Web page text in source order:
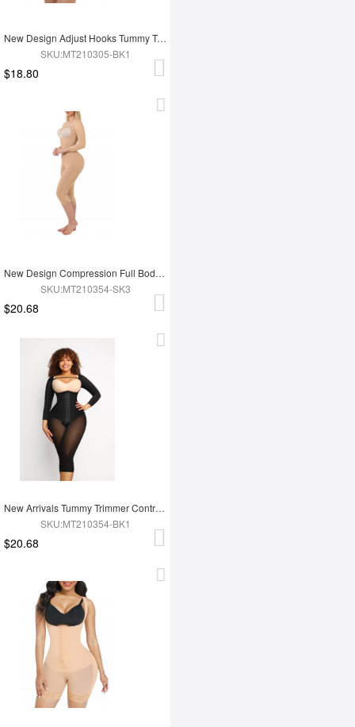
New Design Adjust Hooks Tummy Trimmer Full Body Shaper Hip Enhancer Shapewear
SKU:MT210305-BK1
$18.80
New Design Compression Full Body Shaper Shapewear For Tummy Trimmer Shaper
SKU:MT210354-SK3
$20.68
New Arrivals Tummy Trimmer Control Full Body Shaper Shapewear For Women
SKU:MT210354-BK1
$20.68